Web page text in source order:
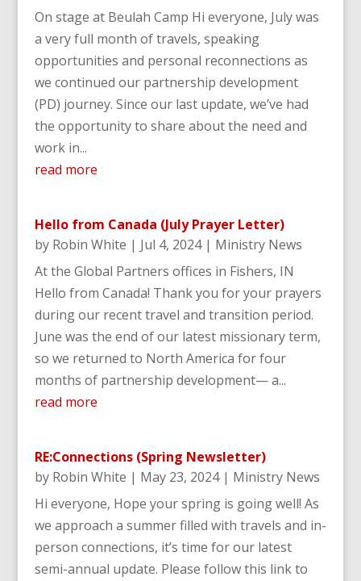
On stage at Beulah Camp Hi everyone, July was
a very full month of travels, speaking
opportunities and personal reconnections as
we continued our partnership development
(PD) journey. Since our last update, we’ve had
the opportunity to share about the need and
work in...
read more
Hello from Canada (July Prayer Letter)
by Robin White | Jul 4, 2024| Ministry News
At the Global Partners offices in Fishers, IN
Hello from Canada! Thank you for your prayers
during our recent travel and transition period.
June was the end of our latest missionary term,
so we returned to North America for four
months of partnership development— a...
read more
RE:Connections (Spring Newsletter)
by Robin White | May 23, 2024| Ministry News
Hi everyone, Hope your spring is going well! As
we approach a summer filled with travels and in-
person connections, it’s time for our latest
semi-annual update. Please follow this link to